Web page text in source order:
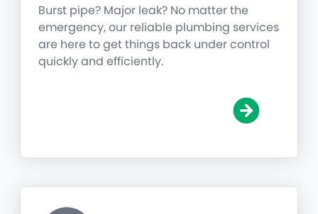
Burst pipe? Major leak? No matter the
emergency, our reliable plumbing services
are here to get things back under control
quickly and efficiently.